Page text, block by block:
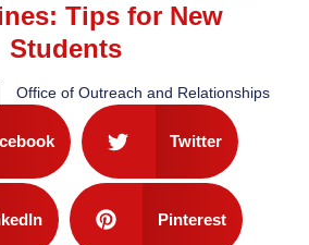
Tips for New
Students
Office of Outreach and Relationships
Twitter
Pinterest